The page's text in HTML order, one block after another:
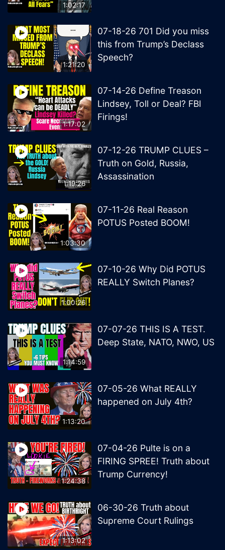
1:02:17
1:21:20
07-18-26 701 Did you miss
this from Trump’s Declass
Speech?
1:17:02
07-14-26 Define Treason
Lindsey, Toll or Deal? FBI
Firings!
1:19:26
07-12-26 TRUMP CLUES –
Truth on Gold, Russia,
Assassination
1:03:30
07-11-26 Real Reason
POTUS Posted BOOM!
1:00:26
07-10-26 Why Did POTUS
REALLY Switch Planes?
1:14:59
07-07-26 THIS IS A TEST.
Deep State, NATO, NWO, US
1:13:20
07-05-26 What REALLY
happened on July 4th?
1:24:38
07-04-26 Pulte is on a
FIRING SPREE! Truth about
Trump Currency!
1:13:02
06-30-26 Truth about
Supreme Court Rulings